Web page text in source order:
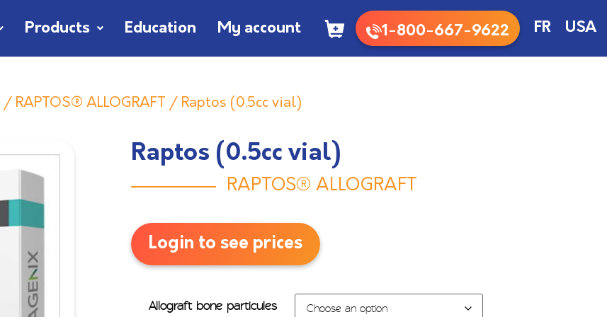
Products Education My account 1-800-667-9622 FR USA
/ RAPTOS® ALLOGRAFT / Raptos (0.5cc vial)
Raptos (0.5cc vial)
RAPTOS® ALLOGRAFT
Login to see prices
Allograft bone particules